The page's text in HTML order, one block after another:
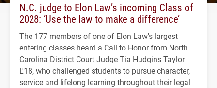
N.C. judge to Elon Law’s incoming Class of
2028: ‘Use the law to make a difference’
The 177 members of one of Elon Law's largest
entering classes heard a Call to Honor from North
Carolina District Court Judge Tia Hudgins Taylor
L'18, who challenged students to pursue character,
service and lifelong learning throughout their legal